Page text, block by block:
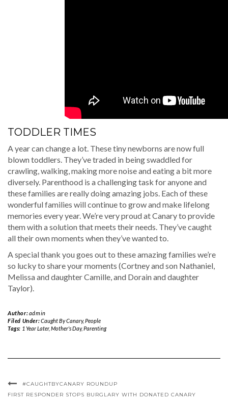
TODDLER TIMES
A year can change a lot. These tiny newborns are now full
blown toddlers. They’ve traded in being swaddled for
crawling, walking, making more noise and eating a bit more
diversely. Parenthood is a challenging task for anyone and
these families are really doing amazing jobs. Each of these
wonderful families will continue to grow and make lifelong
memories every year. We’re very proud at Canary to provide
them with a solution that meets their needs. They’ve caught
all their own moments when they’ve wanted to.
A special thank you goes out to these amazing families we’re
so lucky to share your moments (Cortney and son Nathaniel,
Melissa and daughter Camille, and Dorain and daughter
Taylor).
Author:admin
Filed Under:Caught By Canary,People
Tags: 1 Year Later, Mother's Day,Parenting
#CAUGHTBYCANARY ROUNDUP
FIRST RESPONDER STOPS BURGLARY WITH DONATED CANARY